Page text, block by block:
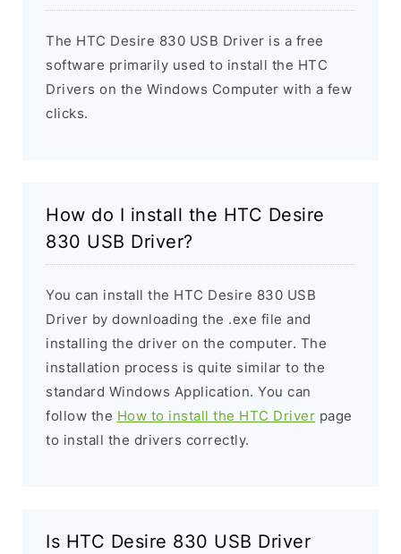
The HTC Desire 830 USB Driver is a free
software primarily used to install the HTC
Drivers on the Windows Computer with a few
clicks.
How do I install the HTC Desire
830 USB Driver?
You can install the HTC Desire 830 USB
Driver by downloading the .exe file and
installing the driver on the computer. The
installation process is quite similar to the
standard Windows Application. You can
follow the How to install the HTC Driver page
to install the drivers correctly.
Is HTC Desire 830 USB Driver